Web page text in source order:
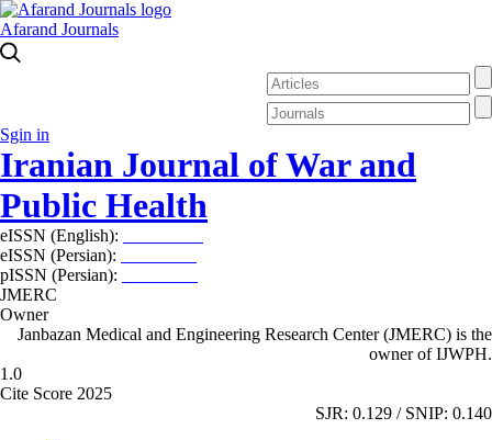
Afarand Journals
Sgin in
Iranian Journal of War and
Public Health
eISSN (English):
eISSN (Persian):
pISSN (Persian):
JMERC
Owner
Janbazan Medical and Engineering Research Center (JMERC) is the
owner of IJWPH.
1.0
Cite Score 2025
SJR: 0.129 / SNIP: 0.140